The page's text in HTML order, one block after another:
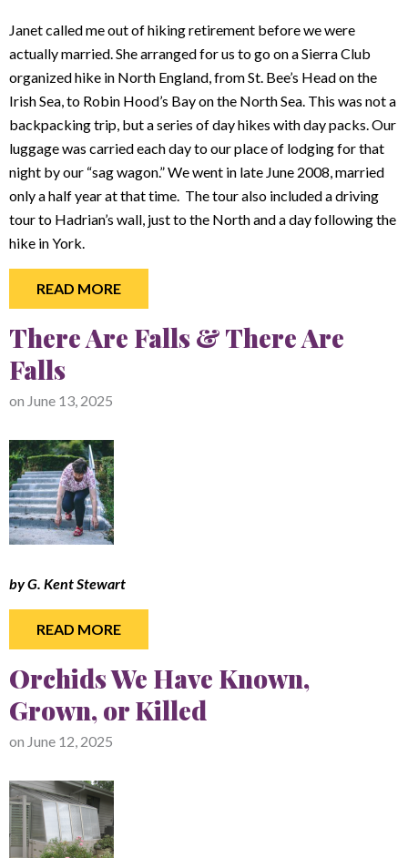
Janet called me out of hiking retirement before we were
actually married. She arranged for us to go on a Sierra Club
organized hike in North England, from St. Bee’s Head on the
Irish Sea, to Robin Hood’s Bay on the North Sea. This was not a
backpacking trip, but a series of day hikes with day packs. Our
luggage was carried each day to our place of lodging for that
night by our “sag wagon.” We went in late June 2008, married
only a half year at that time. The tour also included a driving
tour to Hadrian’s wall, just to the North and a day following the
hike in York.
READ MORE
There Are Falls & There Are
Falls
on June 13, 2025
by G. Kent Stewart
READ MORE
Orchids We Have Known,
Grown, or Killed
on June 12, 2025